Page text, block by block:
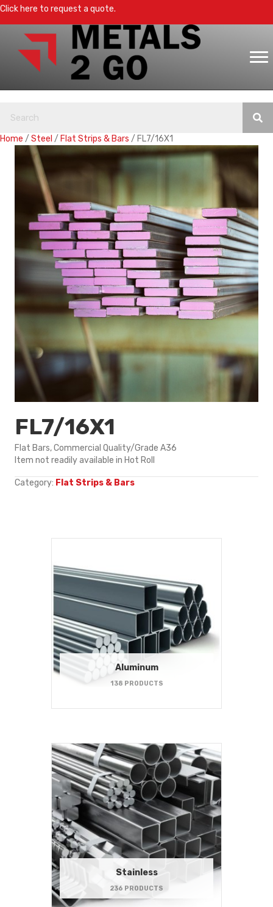
Click here to request a quote.
Home / Steel / Flat Strips & Bars / FL7/16X1
FL7/16X1
Flat Bars, Commercial Quality/Grade A36
Item not readily available in Hot Roll
Category: Flat Strips & Bars
Aluminum
138 PRODUCTS
Stainless
236 PRODUCTS